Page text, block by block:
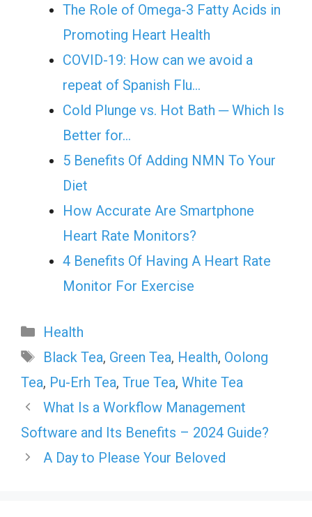
The Role of Omega-3 Fatty Acids in
Promoting Heart Health
COVID-19: How can we avoid a
repeat of Spanish Flu…
Cold Plunge vs. Hot Bath ─ Which Is
Better for…
5 Benefits Of Adding NMN To Your
Diet
How Accurate Are Smartphone
Heart Rate Monitors?
4 Benefits Of Having A Heart Rate
Monitor For Exercise
Categories
Health
Tags
Black Tea, Green Tea, Health, Oolong
Tea, Pu-Erh Tea, True Tea, White Tea
What Is a Workflow Management
Software and Its Benefits – 2024 Guide?
A Day to Please Your Beloved